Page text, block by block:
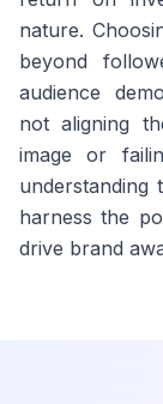
nature.
beyond
audience
not aligning
image or
understanding
harness the
drive brand